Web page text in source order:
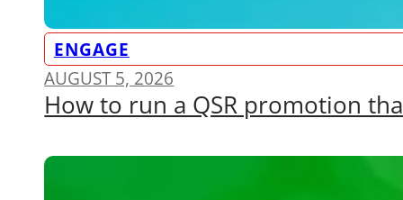
ENGAGE
AUGUST 5, 2026
How to run a QSR promotion